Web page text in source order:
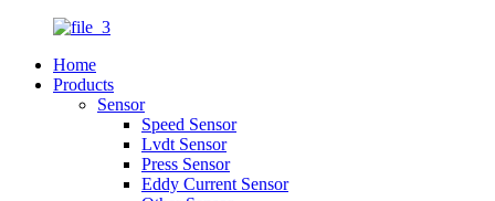
Home
Products
Sensor
Speed Sensor
Lvdt Sensor
Press Sensor
Eddy Current Sensor